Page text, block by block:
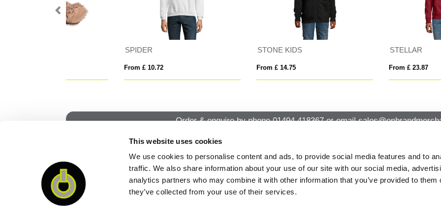
This website uses cookies
We use cookies to personalise content and ads, to provide social media features and to
traffic. We also share information about your use of our site with our social media,
analytics partners who may combine it with other information that you’ve provided to them
they’ve collected from your use of their services.
Order & enquire by phone01494 418367or email
QUICK CONTACT
Office 14, Loudwater House London
Road, Loudwater, High Wycombe,
Buckinghamshire HP10 9TL
QUICK LINKS
PRIVACY POLICY